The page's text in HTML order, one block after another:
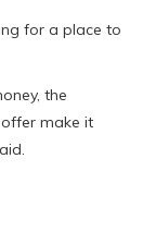
for a place to
the
make it